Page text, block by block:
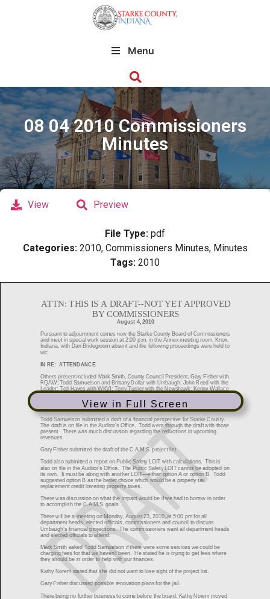
Menu
08 04 2010 Commissioners
Minutes
View in Full Screen
View Preview
File Type: pdf
Categories: 2010, Commissioners Minutes, Minutes
Tags: 2010